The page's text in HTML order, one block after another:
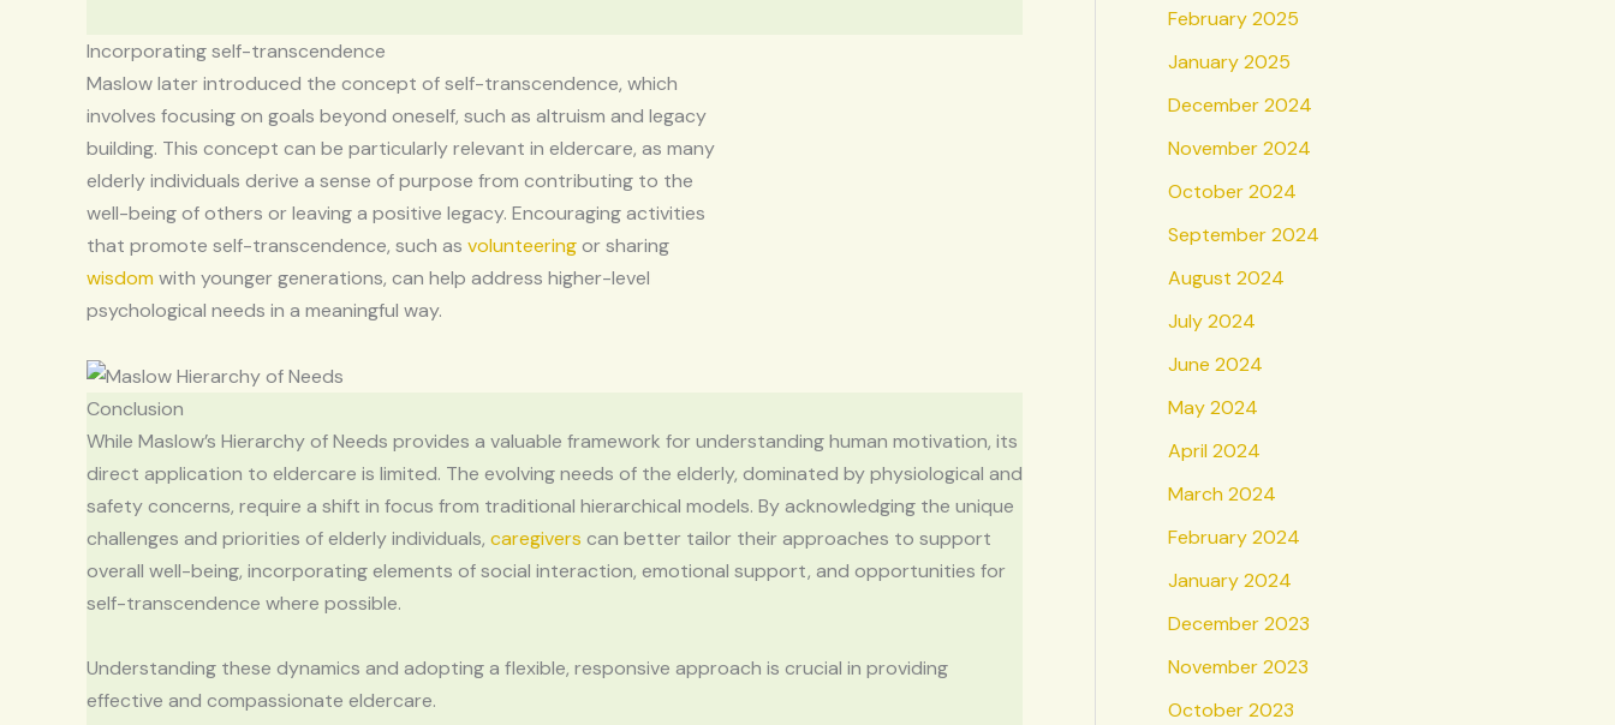
Incorporating self-transcendence
Maslow later introduced the concept of self-transcendence, which
involves focusing on goals beyond oneself, such as altruism and legacy
building. This concept can be particularly relevant in eldercare, as many
elderly individuals derive a sense of purpose from contributing to the
well-being of others or leaving a positive legacy. Encouraging activities
that promote self-transcendence, such as volunteeringor sharing
wisdom with younger generations, can help address higher-level
psychological needs in a meaningful way.
Conclusion
While Maslow’s Hierarchy of Needs provides a valuable framework for understanding human motivation, its
direct application to eldercare is limited. The evolving needs of the elderly, dominated by physiological and
safety concerns, require a shift in focus from traditional hierarchical models. By acknowledging the unique
challenges and priorities of elderly individuals, caregivers can better tailor their approaches to support
overall well-being, incorporating elements of social interaction, emotional support, and opportunities for
self-transcendence where possible.
Understanding these dynamics and adopting a flexible, responsive approach is crucial in providing
effective and compassionate eldercare.
February 2025
January 2025
December 2024
November 2024
October 2024
September 2024
August 2024
July 2024
June 2024
May 2024
April 2024
March 2024
February 2024
January 2024
December 2023
November 2023
October 2023